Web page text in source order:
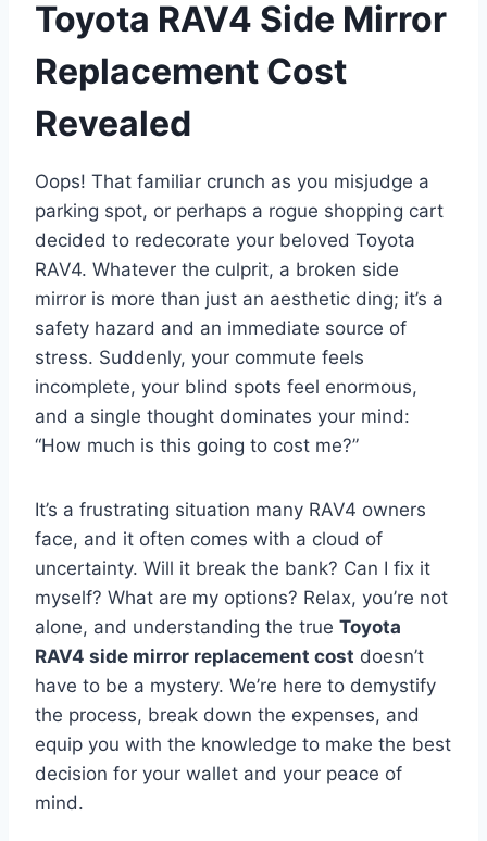
Toyota RAV4 Side Mirror
Replacement Cost
Revealed
Oops! That familiar crunch as you misjudge a
parking spot, or perhaps a rogue shopping cart
decided to redecorate your beloved Toyota
RAV4. Whatever the culprit, a broken side
mirror is more than just an aesthetic ding; it’s a
safety hazard and an immediate source of
stress. Suddenly, your commute feels
incomplete, your blind spots feel enormous,
and a single thought dominates your mind:
“How much is this going to cost me?”
It’s a frustrating situation many RAV4 owners
face, and it often comes with a cloud of
uncertainty. Will it break the bank? Can I fix it
myself? What are my options? Relax, you’re not
alone, and understanding the true Toyota
RAV4 side mirror replacement cost doesn’t
have to be a mystery. We’re here to demystify
the process, break down the expenses, and
equip you with the knowledge to make the best
decision for your wallet and your peace of
mind.